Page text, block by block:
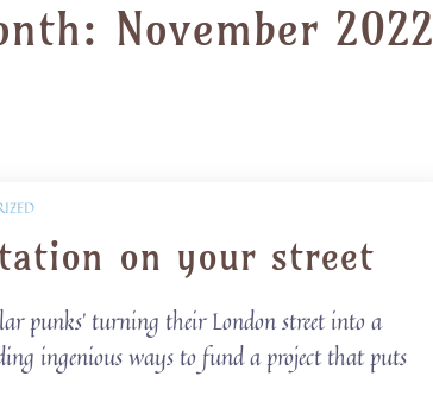
November 2022
on your street
punks’ turning their London street into a
ingenious ways to fund a project that puts